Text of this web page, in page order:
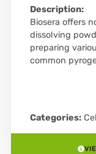
Description:
Biosera offers
dissolving
preparing
common
Categories: